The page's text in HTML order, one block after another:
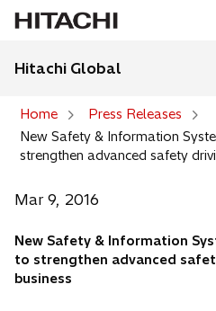
Hitachi Global
Home
Press Releases
New Safety & Information
strengthen advanced safety
Mar 9, 2016
New Safety & Information
to strengthen advanced
business